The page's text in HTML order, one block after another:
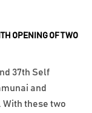
OPENING OF TWO
37th Self
and
these two